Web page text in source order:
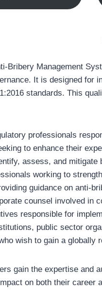
Bribery Management
It is designed
standards. This
professionals
to enhance their
assess, and
working to
guidance on anti-
counsel involved in
responsible for
public sector
wish to gain a
gain the expertise and
on both their career